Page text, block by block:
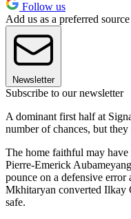
Follow us
Add us as a preferred
Newsletter
Subscribe to our newsletter
A dominant first half at
number of chances, but
The home faithful may have
Pierre-Emerick
pounce on a defensive
Mkhitaryan converted Ilkay
safe.